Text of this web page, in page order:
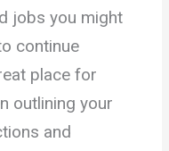
jobs you might
continue
place for
outlining your
and